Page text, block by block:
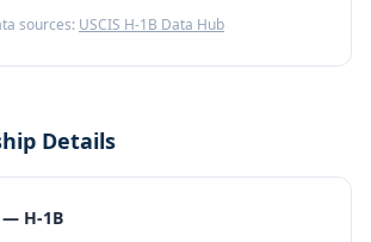
sources: USCIS H-1B Data Hub
Details
H-1B